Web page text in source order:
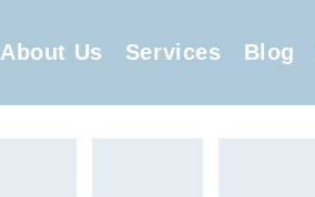
About Us Services Blog